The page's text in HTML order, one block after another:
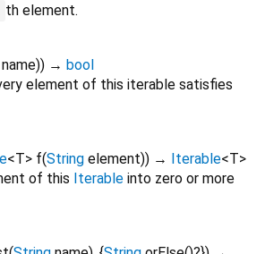
th element.
name)) → bool
element of this iterable satisfies
<T> f(String element)) → Iterable<T>
of this Iterable into zero or more